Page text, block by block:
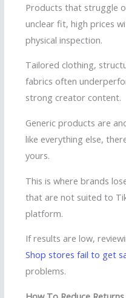
Products that struggle
unclear fit, high prices
physical inspection.
Tailored clothing,
fabrics often
strong creator content.
Generic products are
like everything else,
yours.
This is where brands
that are not suited to
platform.
If results are low,
Shop stores fail to get
problems.